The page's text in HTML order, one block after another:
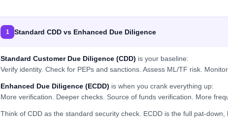
1 Standard CDD vs Enhanced Due Diligence
Standard Customer Due Diligence (CDD) is your baseline:
Verify identity. Check for PEPs and sanctions. Assess ML/TF risk.
Enhanced Due Diligence (ECDD) is when you crank everything up:
More verification. Deeper checks. Source of funds verification. More
Think of CDD as the standard security check. ECDD is the full pat-